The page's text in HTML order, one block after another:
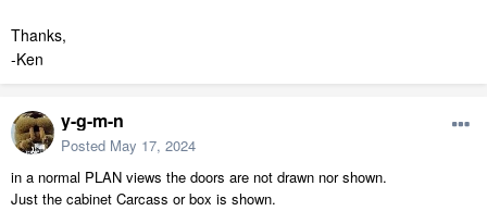
Thanks,
-Ken
y-g-m-n
Posted May 17, 2024
in a normal PLAN views the doors are not drawn nor shown.
Just the cabinet Carcass or box is shown.